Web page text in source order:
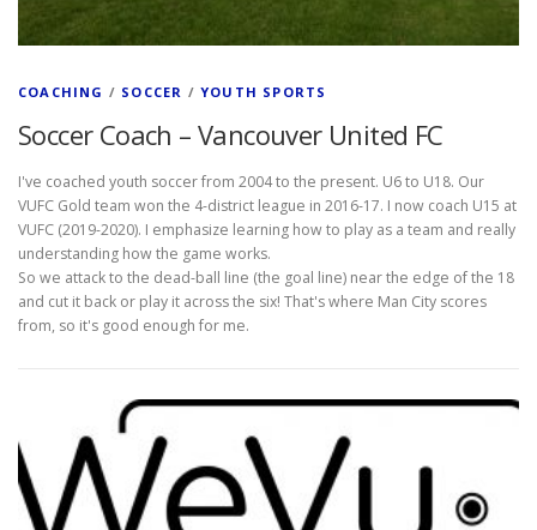
COACHING / SOCCER /YOUTH SPORTS
Soccer Coach – Vancouver United FC
I've coached youth soccer from 2004 to the present. U6 to U18. Our
VUFC Gold team won the 4-district league in 2016-17. I now coach U15 at
VUFC (2019-2020). I emphasize learning how to play as a team and really
understanding how the game works.
So we attack to the dead-ball line (the goal line) near the edge of the 18
and cut it back or play it across the six! That's where Man City scores
from, so it's good enough for me.